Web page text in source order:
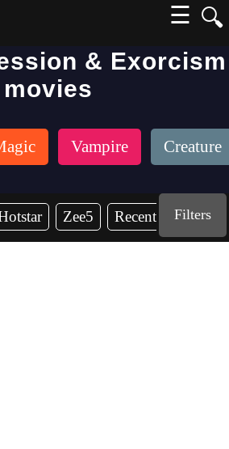
🔍
☰
& Exorcism
movies
Vampire Creature
Zee5 Recent YearsFilters